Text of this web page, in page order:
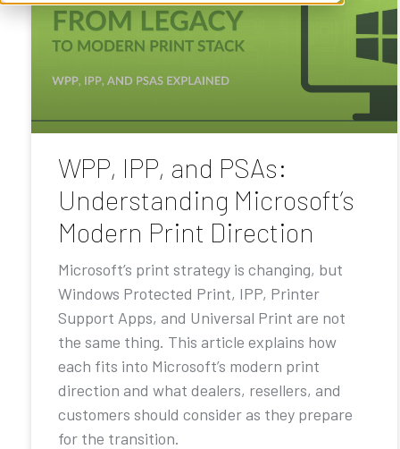
WPP, IPP, and PSAs:
Understanding Microsoft’s
Modern Print Direction
Microsoft’s print strategy is changing, but
Windows Protected Print, IPP, Printer
Support Apps, and Universal Print are not
the same thing. This article explains how
each fits into Microsoft’s modern print
direction and what dealers, resellers, and
customers should consider as they prepare
for the transition.